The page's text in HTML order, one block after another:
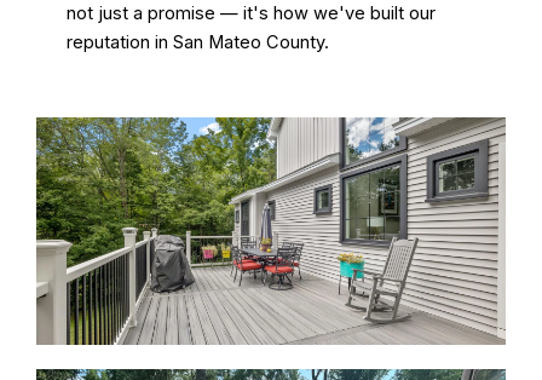
not just a promise — it's how we've built our
reputation in San Mateo County.